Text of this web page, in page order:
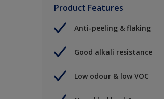
Product Features
Anti-peeling & flaking
Good alkali resistance
Low odour & low VOC